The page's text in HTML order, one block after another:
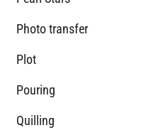
Photo transfer
Plot
Pouring
Quilling